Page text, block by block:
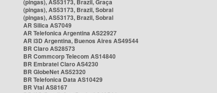
(pingas), AS53173, Brazil, Graça
(pingas), AS53173, Brazil, Sobral
(pingas), AS53173, Brazil, Sobral
AR Silica AS7049
AR Telefonica Argentina AS22927
AR i3D Argentina, Buenos Aires AS49544
BR Claro AS28573
BR Commcorp Telecom AS14840
BR Embratel Claro AS4230
BR GlobeNet AS52320
BR Telefonica Data AS10429
BR Vtal AS8167